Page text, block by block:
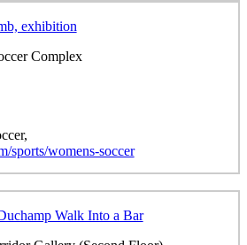
exhibition
Complex
sports/womens-soccer
Walk Into a Bar